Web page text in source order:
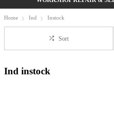
Home Ind Instock
Sort
Ind instock